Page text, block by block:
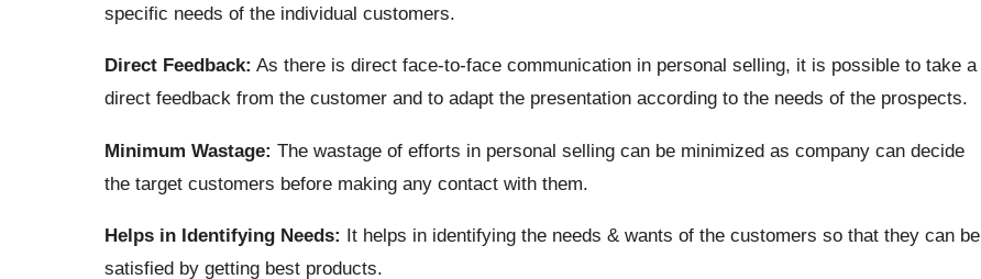
specific needs of the individual customers.
Direct Feedback: As there is direct face-to-face communication in personal selling, it is possible to take a
direct feedback from the customer and to adapt the presentation according to the needs of the prospects.
Minimum Wastage: The wastage of efforts in personal selling can be minimized as company can decide
the target customers before making any contact with them.
Helps in Identifying Needs: It helps in identifying the needs & wants of the customers so that they can be
satisfied by getting best products.